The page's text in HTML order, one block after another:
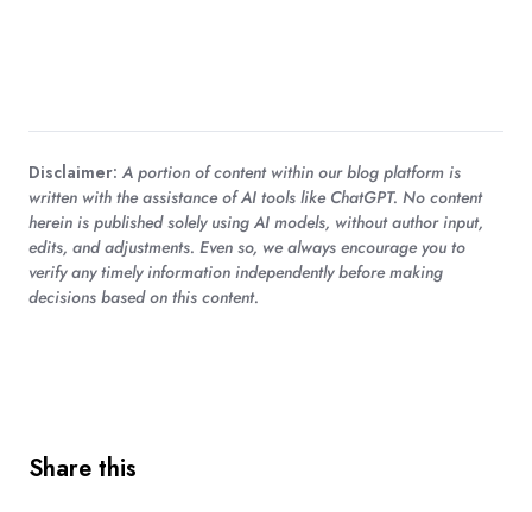
Disclaimer: A portion of content within our blog platform is
written with the assistance of AI tools like ChatGPT. No content
herein is published solely using AI models, without author input,
edits, and adjustments. Even so, we always encourage you to
verify any timely information independently before making
decisions based on this content.
Share this